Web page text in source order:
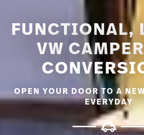
FUNCTIONAL,
VW
OPEN YOUR DOOR TO A
EVERYDAY